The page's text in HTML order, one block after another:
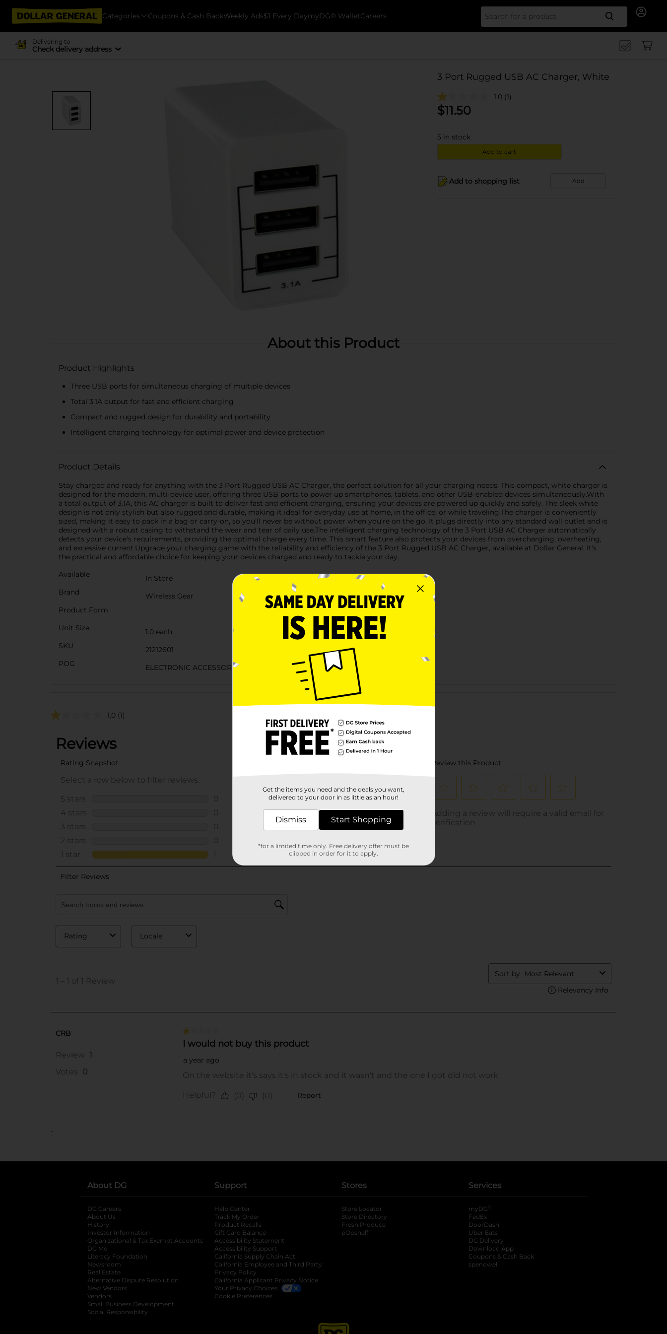
Categories Coupons & Cash BackWeekly Ads$1 Every DaymyDG® WalletCareers Search
Delivering to
Check delivery address
3 Port Rugged USB AC Charger, White
1.0 (1)
$11.50
5 in stock
Add to cart
Add to shopping list Add
About this Product
Product Highlights
Three USB ports for simultaneous charging of multiple devices
Total 3.1A output for fast and efficient charging
Compact and rugged design for durability and portability
Intelligent charging technology for optimal power and device protection
Product Details
Stay charged and ready for anything with the 3 Port Rugged USB AC Charger, the perfect solution for all your charging needs. This compact, white charger is
designed for the modern, multi-device user, offering three USB ports to power up smartphones, tablets, and other USB-enabled devices simultaneously.With
a total output of 3.1A, this AC charger is built to deliver fast and efficient charging, ensuring your devices are powered up quickly and safely. The sleek white
design is not only stylish but also rugged and durable, making it ideal for everyday use at home, in the office, or while traveling.The charger is conveniently
sized, making it easy to pack in a bag or carry-on, so you'll never be without power when you're on the go. It plugs directly into any standard wall outlet and is
designed with a robust casing to withstand the wear and tear of daily use.The intelligent charging technology of the 3 Port USB AC Charger automatically
detects your device's requirements, providing the optimal charge every time. This smart feature also protects your devices from overcharging, overheating,
and excessive current.Upgrade your charging game with the reliability and efficiency of the 3 Port Rugged USB AC Charger, available at Dollar General. It's
the practical and affordable choice for keeping your devices charged and ready to tackle your day.
Available
In Store
Brand
Wireless Gear
Product Form
Unit Size
1.0 each
SKU
21212601
POG
ELECTRONIC ACCESSORIES
Customer reviews
1.0 (1)
..
About DG
DG Careers
About Us
History
Investor Information
opens in a new tab
Organizational & Tax Exempt Accounts opens in a new tab
DG Me
Literacy Foundation opens in a new tab
Newsroom
Real Estate
Alternative Dispute Resolution opens in a new tab
New Vendors
Vendors
Small Business Development
Social Responsibility
Support
Help Center
Track My Order
Product Recalls
Gift Card Balance
Accessibility Statement
Accessibility Support
California Supply Chain Act
California Employee and Third Party
Privacy Policy
California Applicant Privacy Notice
Your Privacy Choices
Cookie Preferences
Stores
Store Locator
Store Directory
Fresh Produce
pOpshelf
Services
myDG ®
FedEx
DoorDash
Uber Eats
DG Delivery
Download App
Coupons & Cash Back
spendwell
Get the items you need and the deals you want,
delivered to your door in as little as an hour!
Dismiss Start Shopping
*for a limited time only. Free delivery offer must be
clipped in order for it to apply.